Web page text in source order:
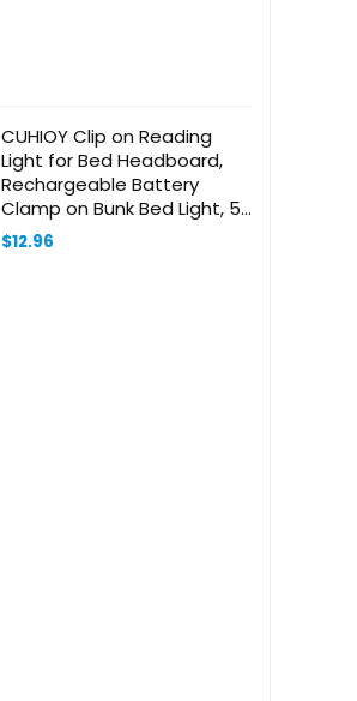
CUHIOY Clip on Reading
Light for Bed Headboard,
Rechargeable Battery
Clamp on Bunk Bed Light, 5
Colors 5 Brightness Flexible
Neck Desk Lamp, Eye
$12.96